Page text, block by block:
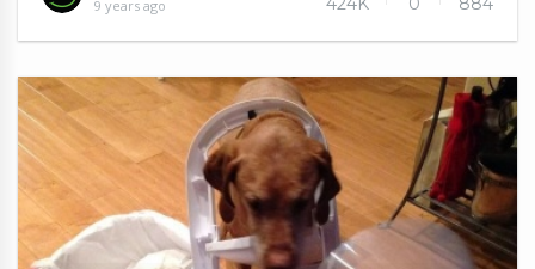
9 years ago